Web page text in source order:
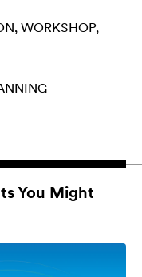
WORKSHOP
You Might